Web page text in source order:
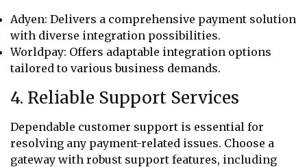
Adyen: Delivers a comprehensive payment solution
with diverse integration possibilities.
Worldpay: Offers adaptable integration options
tailored to various business demands.
4. Reliable Support Services
Dependable customer support is essential for
resolving any payment-related issues. Choose a
gateway with robust support features, including